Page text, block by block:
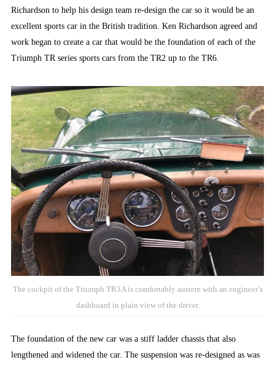
Richardson to help his design team re-design the car so it would be an
excellent sports car in the British tradition. Ken Richardson agreed and
work began to create a car that would be the foundation of each of the
Triumph TR series sports cars from the TR2 up to the TR6.
The cockpit of the Triumph TR3A is comfortably austere with an engineer’s
dashboard in plain view of the driver.
The foundation of the new car was a stiff ladder chassis that also
lengthened and widened the car. The suspension was re-designed as was